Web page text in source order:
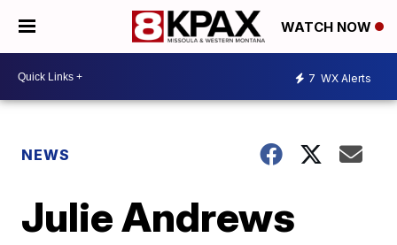
WATCH NOW
7 WX Alerts
NEWS
Julie Andrews